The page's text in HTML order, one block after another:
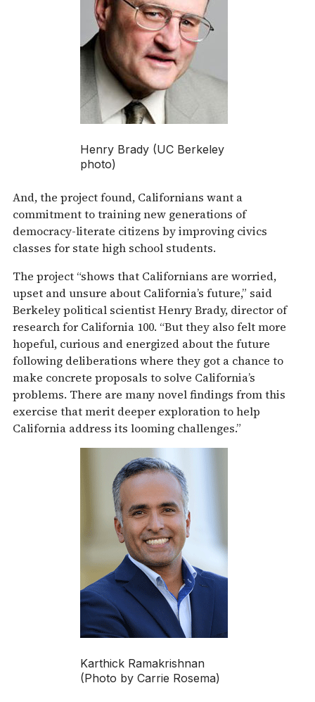
Henry Brady (UC Berkeley
photo)
And, the project found, Californians want a
commitment to training new generations of
democracy-literate citizens by improving civics
classes for state high school students.
The project “shows that Californians are worried,
upset and unsure about California’s future,” said
Berkeley political scientist Henry Brady, director of
research for California 100. “But they also felt more
hopeful, curious and energized about the future
following deliberations where they got a chance to
make concrete proposals to solve California’s
problems. There are many novel findings from this
exercise that merit deeper exploration to help
California address its looming challenges.”
Karthick Ramakrishnan
(Photo by Carrie Rosema)